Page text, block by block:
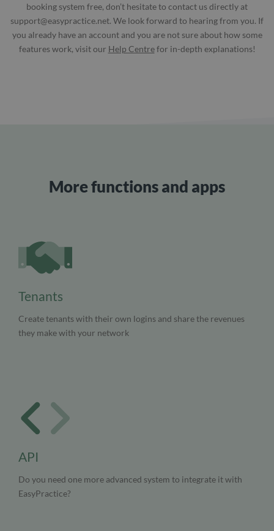
booking system free, don’t hesitate to contact us directly at
support@easypractice.net. We look forward to hearing from you. If
you already have an account and you are not sure about how some
features work, visit our Help Centrefor in-depth explanations!
More functions and apps
Tenants
Create tenants with their own logins and share the revenues
they make with your network
API
Do you need one more advanced system to integrate it with
EasyPractice?